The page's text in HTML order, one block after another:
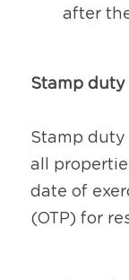
after
Stamp duty
Stamp duty
all
date of
(OTP) for